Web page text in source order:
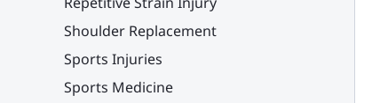
Shoulder Replacement
Sports Injuries
Sports Medicine